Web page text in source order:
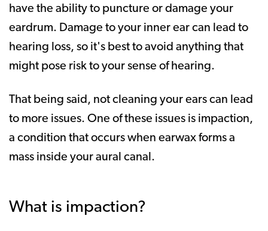
have the ability to puncture or damage your
eardrum. Damage to your inner ear can lead to
hearing loss, so it's best to avoid anything that
might pose risk to your sense of hearing.
That being said, not cleaning your ears can lead
to more issues. One of these issues is impaction,
a condition that occurs when earwax forms a
mass inside your aural canal.
What is impaction?